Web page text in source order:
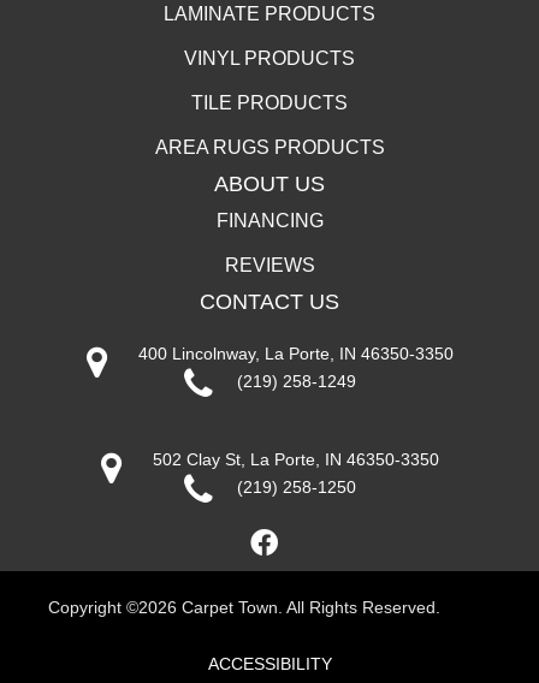
LAMINATE PRODUCTS
VINYL PRODUCTS
TILE PRODUCTS
AREA RUGS PRODUCTS
ABOUT US
FINANCING
REVIEWS
CONTACT US
400 Lincolnway, La Porte, IN 46350-3350
(219) 258-1249
502 Clay St, La Porte, IN 46350-3350
(219) 258-1250
Copyright ©2026 Carpet Town. All Rights Reserved.
ACCESSIBILITY